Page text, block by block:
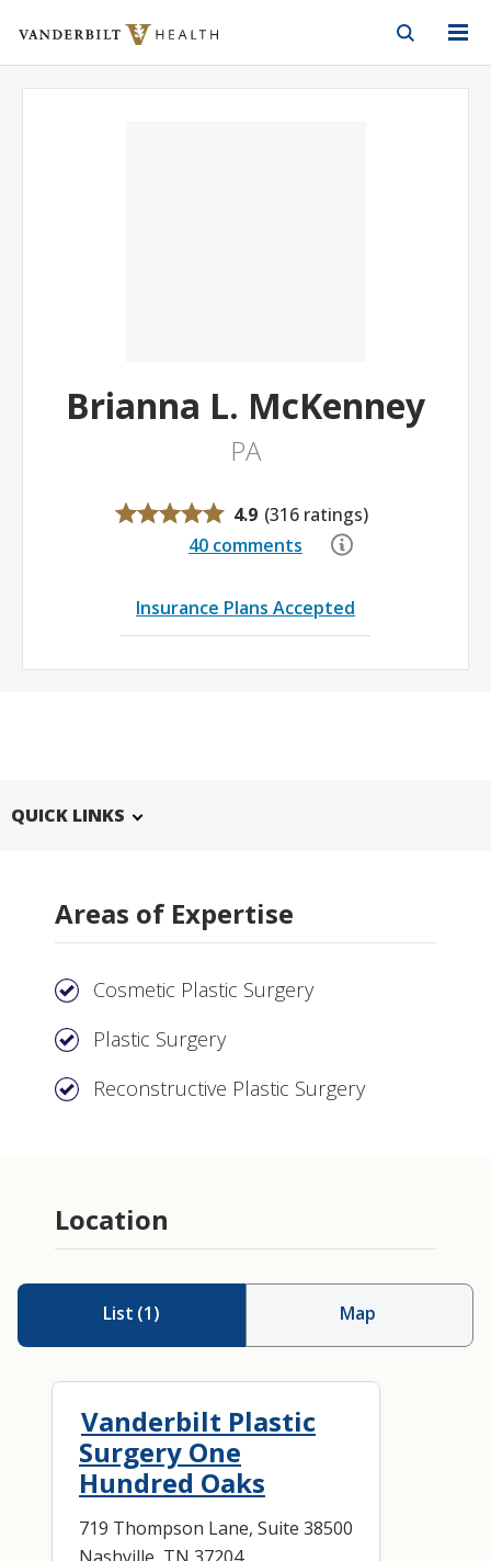
Vanderbilt Health
Brianna L. McKenney
PA
4.9 (316 ratings)
40 comments
Insurance Plans Accepted
QUICK LINKS
Areas of Expertise
Cosmetic Plastic Surgery
Plastic Surgery
Reconstructive Plastic Surgery
Location
List (1) Map
Vanderbilt Plastic
Surgery One
Hundred Oaks
719 Thompson Lane, Suite 38500